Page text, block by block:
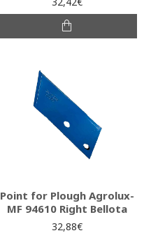
Point for Plough Agrolux-
MF 94610 Right Bellota
32,88€